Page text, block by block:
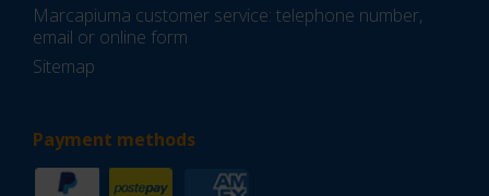
Marcapiuma customer service: telephone number,
email or online form
Sitemap
Payment methods